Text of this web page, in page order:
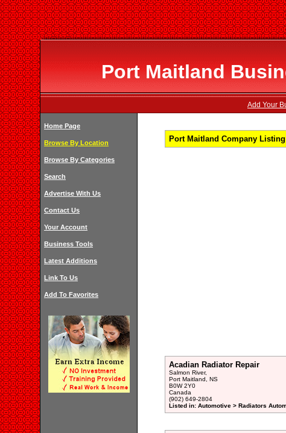
Port Maitland
Add Your
Home Page
Browse By Location
Browse By Categories
Search
Advertise With Us
Contact Us
Your Account
Business Tools
Latest Additions
Link To Us
Add To Favorites
Port Maitland Company
Acadian Radiator Repair
Salmon River,
Port Maitland, NS
B0W 2Y0
Canada
(902) 649-2804
Listed in: Automotive > Radiators